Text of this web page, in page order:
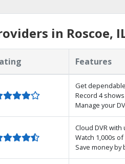
in Roscoe,
Features
Get
Record 4
Manage your
Cloud DVR
Watch 1,000s
Save money